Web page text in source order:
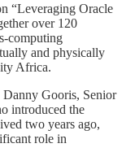
“Leveraging Oracle
over 120
computing
and physically
Africa.
Gooris, Senior
introduced the
two years ago,
role in